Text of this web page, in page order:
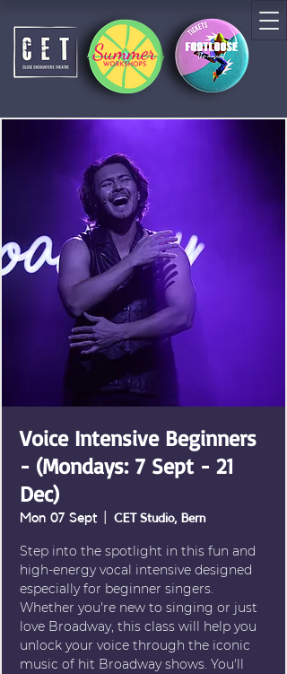
Voice Intensive Beginners
- (Mondays: 7 Sept - 21
Dec)
Mon 07 Sept CET Studio, Bern
Step into the spotlight in this fun and
high-energy vocal intensive designed
especially for beginner singers.
Whether you're new to singing or just
love Broadway, this class will help you
unlock your voice through the iconic
music of hit Broadway shows. You'll